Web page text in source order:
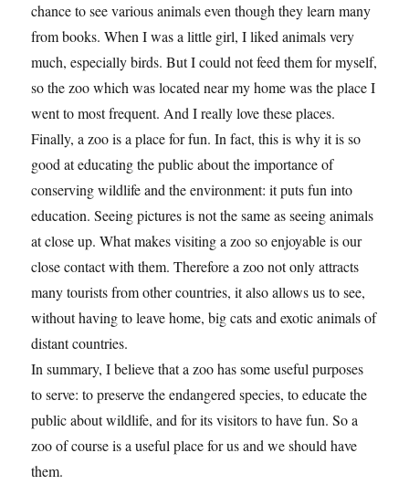
chance to see various animals even though they learn many
from books. When I was a little girl, I liked animals very
much, especially birds. But I could not feed them for myself,
so the zoo which was located near my home was the place I
went to most frequent. And I really love these places.
Finally, a zoo is a place for fun. In fact, this is why it is so
good at educating the public about the importance of
conserving wildlife and the environment: it puts fun into
education. Seeing pictures is not the same as seeing animals
at close up. What makes visiting a zoo so enjoyable is our
close contact with them. Therefore a zoo not only attracts
many tourists from other countries, it also allows us to see,
without having to leave home, big cats and exotic animals of
distant countries.
In summary, I believe that a zoo has some useful purposes
to serve: to preserve the endangered species, to educate the
public about wildlife, and for its visitors to have fun. So a
zoo of course is a useful place for us and we should have
them.